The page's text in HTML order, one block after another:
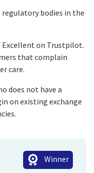
bodies in the
Excellent on Trustpilot.
that complain
care.
does not have a
on existing exchange
Winner